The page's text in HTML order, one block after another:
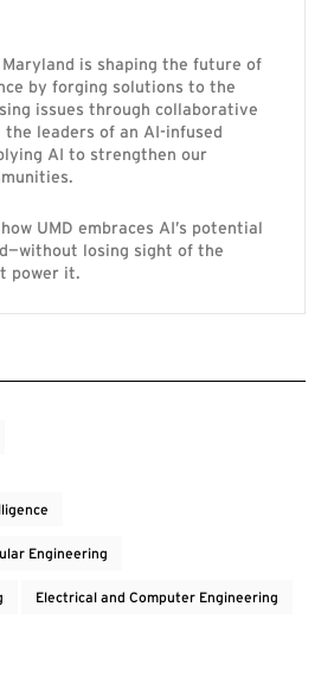
is shaping the future of
by forging solutions to the
issues through collaborative
leaders of an AI-infused
AI to strengthen our
UMD embraces AI’s potential
losing sight of the
power it.
Engineering
Electrical and Computer Engineering